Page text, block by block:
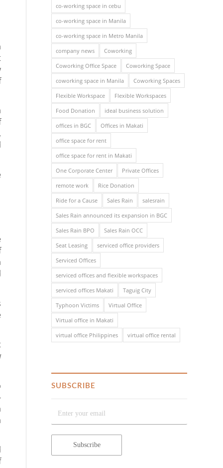
co-working space in cebu
co-working space in Manila
co-working space in Metro Manila
company news
Coworking
Coworking Office Space
Coworking Space
coworking space in Manila
Coworking Spaces
Flexible Workspace
Flexible Workspaces
Food Donation
ideal business solution
offices in BGC
Offices in Makati
office space for rent
office space for rent in Makati
One Corporate Center
Private Offices
remote work
Rice Donation
Ride for a Cause
Sales Rain
salesrain
Sales Rain announced its expansion in BGC
Sales Rain BPO
Sales Rain OCC
Seat Leasing
serviced office providers
Serviced Offices
serviced offices and flexible workspaces
serviced offices Makati
Taguig City
Typhoon Victims
Virtual Office
Virtual office in Makati
virtual office Philippines
virtual office rental
SUBSCRIBE